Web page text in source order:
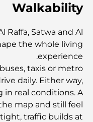
أنشطة يمكنك القيام
أفضل المنتجعات
أماكن رومانسية في
Walkability
Raffa, Satwa and Al
the whole living
experience.
taxis or metro
daily. Either way,
real conditions. A
map and still feel
traffic builds at